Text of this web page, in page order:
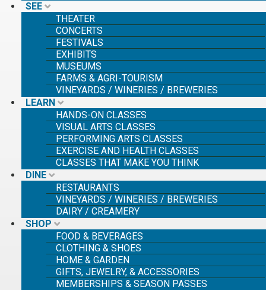
SEE
THEATER
CONCERTS
FESTIVALS
EXHIBITS
MUSEUMS
FARMS & AGRI-TOURISM
VINEYARDS / WINERIES / BREWERIES
LEARN
HANDS-ON CLASSES
VISUAL ARTS CLASSES
PERFORMING ARTS CLASSES
EXERCISE AND HEALTH CLASSES
CLASSES THAT MAKE YOU THINK
DINE
RESTAURANTS
VINEYARDS / WINERIES / BREWERIES
DAIRY / CREAMERY
SHOP
FOOD & BEVERAGES
CLOTHING & SHOES
HOME & GARDEN
GIFTS, JEWELRY, & ACCESSORIES
MEMBERSHIPS & SEASON PASSES